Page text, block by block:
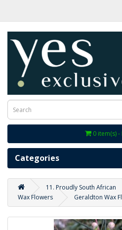
0 item(s) -
Categories
11. Proudly South African
Wax Flowers
Geraldton Wax